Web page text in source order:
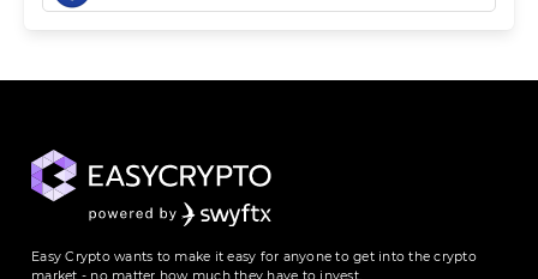
Easy Crypto wants to make it easy for anyone to get into the crypto
market - no matter how much they have to invest.